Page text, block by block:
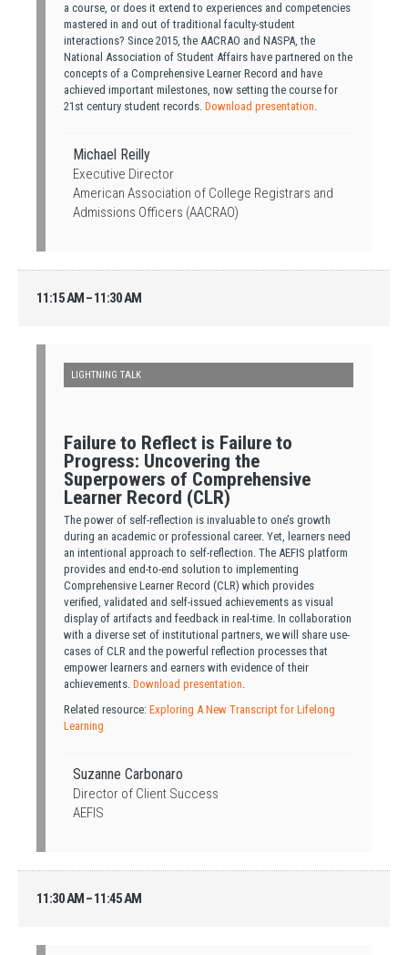
a course, or does it extend to experiences and competencies
mastered in and out of traditional faculty-student
interactions? Since 2015, the AACRAO and NASPA, the
National Association of Student Affairs have partnered on the
concepts of a Comprehensive Learner Record and have
achieved important milestones, now setting the course for
21st century student records. Download presentation.
Michael Reilly
Executive Director
American Association of College Registrars and
Admissions Officers (AACRAO)
11:15 AM – 11:30 AM
LIGHTNING TALK
Failure to Reflect is Failure to
Progress: Uncovering the
Superpowers of Comprehensive
Learner Record (CLR)
The power of self-reflection is invaluable to one’s growth
during an academic or professional career. Yet, learners need
an intentional approach to self-reflection. The AEFIS platform
provides and end-to-end solution to implementing
Comprehensive Learner Record (CLR) which provides
verified, validated and self-issued achievements as visual
display of artifacts and feedback in real-time. In collaboration
with a diverse set of institutional partners, we will share use-
cases of CLR and the powerful reflection processes that
empower learners and earners with evidence of their
achievements. Download presentation.
Related resource: Exploring A New Transcript for Lifelong
Learning
Suzanne Carbonaro
Director of Client Success
AEFIS
11:30 AM – 11:45 AM